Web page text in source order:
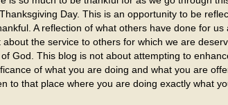
Day. This is an opportunity to be
A reflection of what others have done for
about the service to others for which we are
God. This blog is not about attempting to
of what you are doing and what you are
to that place where you are doing exactly what